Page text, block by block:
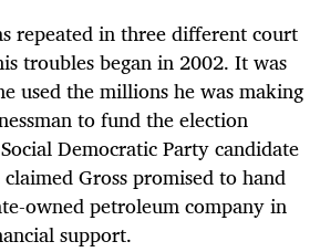
repeated in three different court
troubles began in 2002. It was
used the millions he was making
to fund the election
Democratic Party candidate
Gross promised to hand
owned petroleum company in
support.